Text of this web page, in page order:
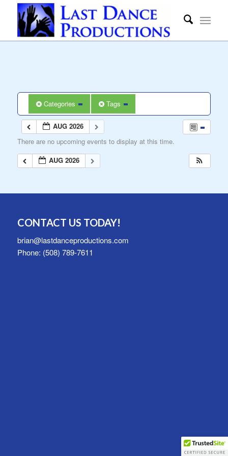
Categories Tags
AUG 2026
There are no upcoming events to display at this time.
AUG 2026
CONTACT US TODAY!
brian@lastdanceproductions.com
Phone: (508) 789-7611